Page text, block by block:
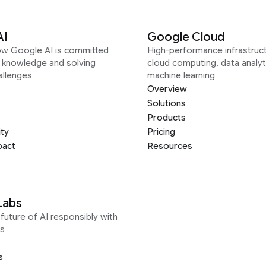
Google AI is committed
and solving
Google Cloud
High-performance
cloud computing, data
machine learning
Overview
Solutions
Products
Pricing
Resources
of AI responsibly with